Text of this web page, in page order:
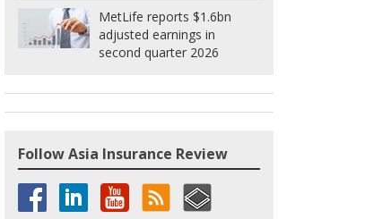
MetLife reports $1.6bn
adjusted earnings in
second quarter 2026
Follow Asia Insurance Review